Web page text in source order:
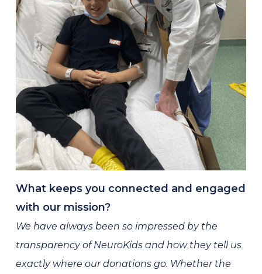
What keeps you connected and engaged
with our mission?
We have always been so impressed by the
transparency of NeuroKids and how they tell us
exactly where our donations go. Whether the